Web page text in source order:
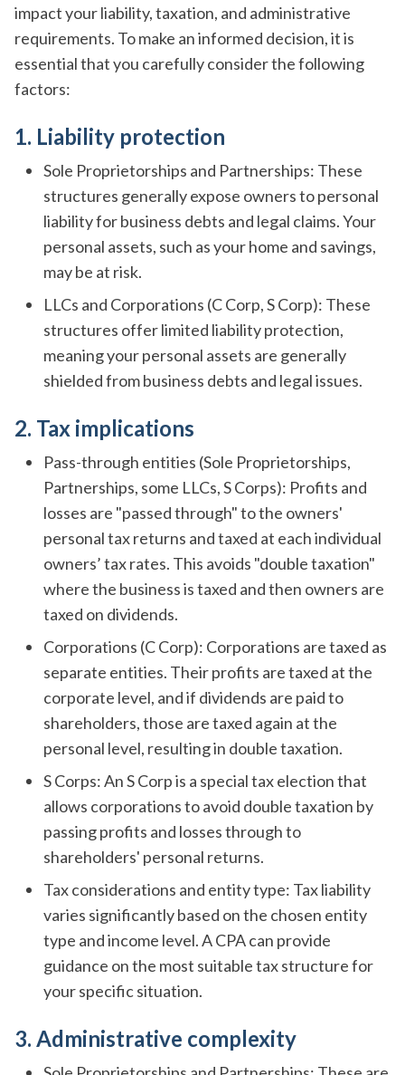
impact your liability, taxation, and administrative
requirements. To make an informed decision, it is
essential that you carefully consider the following
factors:
1. Liability protection
Sole Proprietorships and Partnerships: These
structures generally expose owners to personal
liability for business debts and legal claims. Your
personal assets, such as your home and savings,
may be at risk.
LLCs and Corporations (C Corp, S Corp): These
structures offer limited liability protection,
meaning your personal assets are generally
shielded from business debts and legal issues.
2. Tax implications
Pass-through entities (Sole Proprietorships,
Partnerships, some LLCs, S Corps): Profits and
losses are "passed through" to the owners'
personal tax returns and taxed at each individual
owners’ tax rates. This avoids "double taxation"
where the business is taxed and then owners are
taxed on dividends.
Corporations (C Corp): Corporations are taxed as
separate entities. Their profits are taxed at the
corporate level, and if dividends are paid to
shareholders, those are taxed again at the
personal level, resulting in double taxation.
S Corps: An S Corp is a special tax election that
allows corporations to avoid double taxation by
passing profits and losses through to
shareholders' personal returns.
Tax considerations and entity type: Tax liability
varies significantly based on the chosen entity
type and income level. A CPA can provide
guidance on the most suitable tax structure for
your specific situation.
3. Administrative complexity